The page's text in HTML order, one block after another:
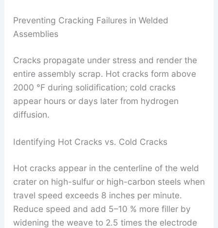
Preventing Cracking Failures in Welded
Assemblies
Cracks propagate under stress and render the
entire assembly scrap. Hot cracks form above
2000 °F during solidification; cold cracks
appear hours or days later from hydrogen
diffusion.
Identifying Hot Cracks vs. Cold Cracks
Hot cracks appear in the centerline of the weld
crater on high-sulfur or high-carbon steels when
travel speed exceeds 8 inches per minute.
Reduce speed and add 5–10 % more filler by
widening the weave to 2.5 times the electrode